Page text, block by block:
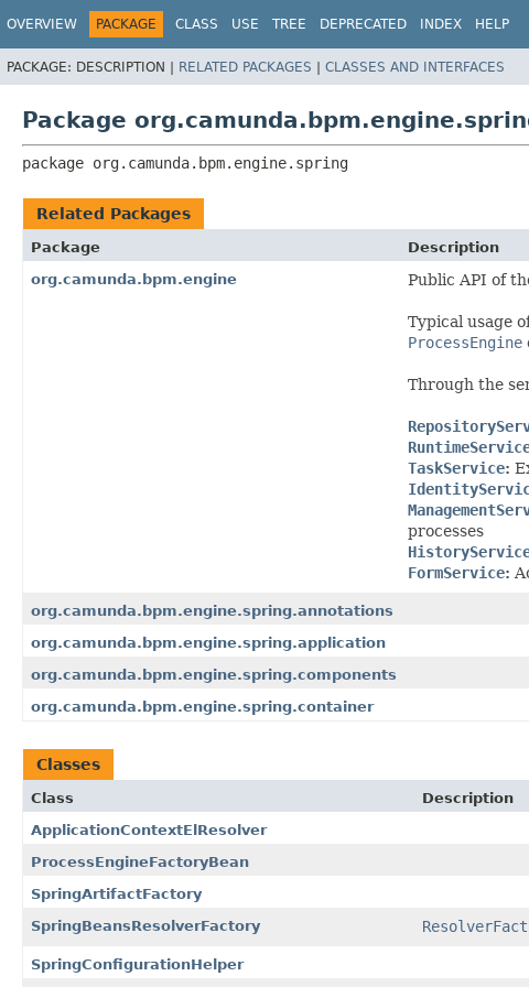
OVERVIEW PACKAGE CLASS USE TREE DEPRECATED INDEX HELP
PACKAGE: DESCRIPTION | RELATED PACKAGES | CLASSES AND INTERFACES
Package
package org.camunda.bpm.engine.spring
Related Packages
Package
Description
org.camunda.bpm.engine
Public API of
Typical usage
ProcessEngine
Through the
TaskService:
processes
FormService:
org.camunda.bpm.engine.spring.annotations
org.camunda.bpm.engine.spring.application
org.camunda.bpm.engine.spring.components
org.camunda.bpm.engine.spring.container
Classes
Class
Description
ApplicationContextElResolver
ProcessEngineFactoryBean
SpringArtifactFactory
SpringBeansResolverFactory
SpringConfigurationHelper